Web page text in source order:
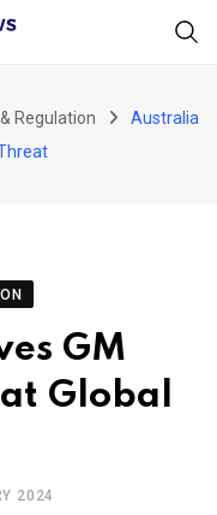
Regulation
Australia
GM
Global
2024